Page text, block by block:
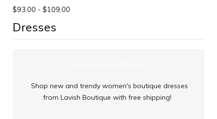
$93.00 - $109.00
Dresses
Shop new and trendy women's boutique dresses
from Lavish Boutique with free shipping!